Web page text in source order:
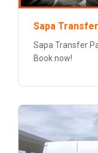
Sapa
Sapa Transfer
Book now!